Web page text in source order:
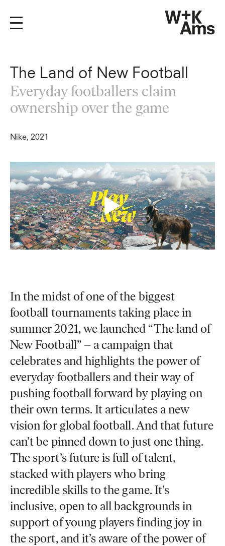
The Land of New Football
Everyday footballers claim
ownership over the game
Nike, 2021
In the midst of one of the biggest
football tournaments taking place in
summer 2021, we launched “The land of
New Football” – a campaign that
celebrates and highlights the power of
everyday footballers and their way of
pushing football forward by playing on
their own terms. It articulates a new
vision for global football. And that future
can’t be pinned down to just one thing.
The sport’s future is full of talent,
stacked with players who bring
incredible skills to the game. It’s
inclusive, open to all backgrounds in
support of young players finding joy in
the sport, and it’s aware of the power of